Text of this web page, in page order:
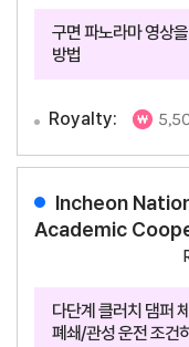
구면 파노라마 영상
방법
Royalty:
Incheon
Academic
다단계 클러치 댐퍼
폐쇄/관성 운전 조건